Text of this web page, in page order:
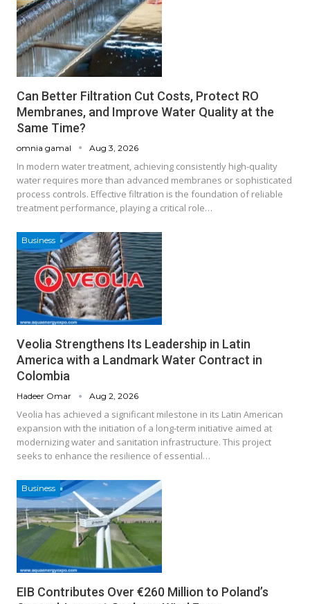
Can Better Filtration Cut Costs, Protect RO
Membranes, and Improve Water Quality at the
Same Time?
omnia gamal Aug 3, 2026
In modern water treatment, achieving consistently high-quality
water requires more than advanced membranes or sophisticated
process controls. Effective filtration is the foundation of reliable
treatment performance, playing a critical role…
Business
Veolia Strengthens Its Leadership in Latin
America with a Landmark Water Contract in
Colombia
Hadeer Omar Aug 2, 2026
Veolia has achieved a significant milestone in its Latin American
expansion with the initiation of a long-term initiative aimed at
modernizing water and sanitation infrastructure. This project
seeks to enhance the resilience of essential…
Business
EIB Contributes Over €260 Million to Poland’s